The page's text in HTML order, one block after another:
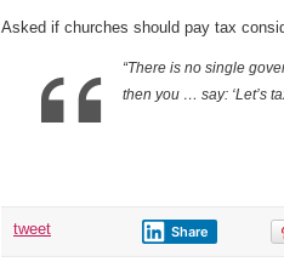
Asked if churches should pay tax
“There is no single
then you … say: ‘Let’s
tweet Share